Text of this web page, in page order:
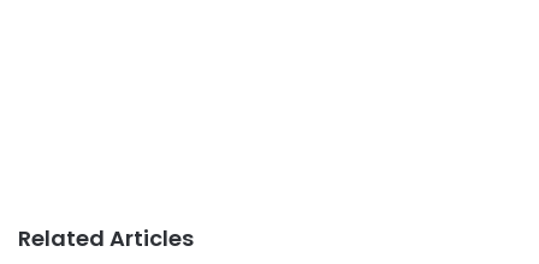
Related Articles